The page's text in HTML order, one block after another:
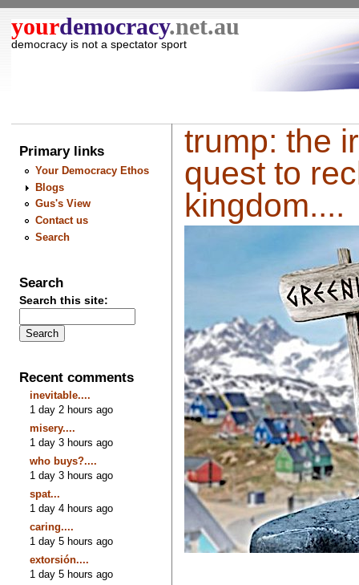
yourdemocracy.net.au
democracy is not a spectator sport
Primary links
Your Democracy Ethos
Blogs
Gus's View
Contact us
Search
Search
Search this site:
Recent comments
inevitable....
1 day 2 hours ago
misery....
1 day 3 hours ago
who buys?....
1 day 3 hours ago
spat...
1 day 4 hours ago
caring....
1 day 5 hours ago
extorsión....
1 day 5 hours ago
trump: the
quest to
kingdom....